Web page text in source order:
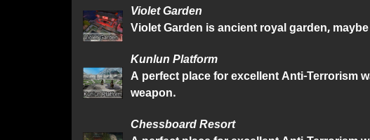
Violet Garden
Violet Garden is ancient royal garden,
Kunlun Platform
A perfect place for excellent Anti-Terrorism
weapon.
Chessboard Resort